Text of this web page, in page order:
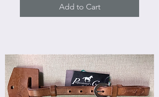
Add to Cart